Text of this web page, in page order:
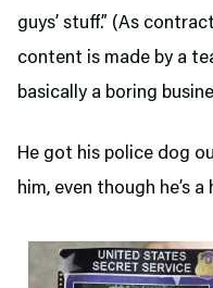
guys’ stuff.” (As
content is made by a
basically a boring
He got his police dog
him, even though he’s